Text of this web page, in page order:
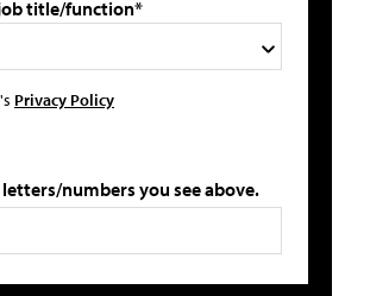
title/function*
Privacy Policy
numbers you see above.